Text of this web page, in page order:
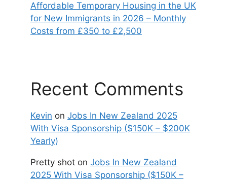
Affordable Temporary Housing in the UK
for New Immigrants in 2026 – Monthly
Costs from £350 to £2,500
Recent Comments
Kevin on Jobs In New Zealand 2025
With Visa Sponsorship ($150K – $200K
Yearly)
Pretty shot on Jobs In New Zealand
2025 With Visa Sponsorship ($150K –